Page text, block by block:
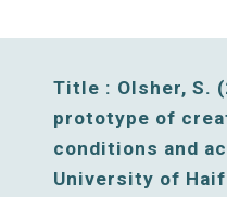
Title : Olsher, S.
prototype of
University of